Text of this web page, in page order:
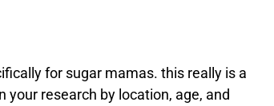
for sugar mamas. this really is a
research by location, age, and